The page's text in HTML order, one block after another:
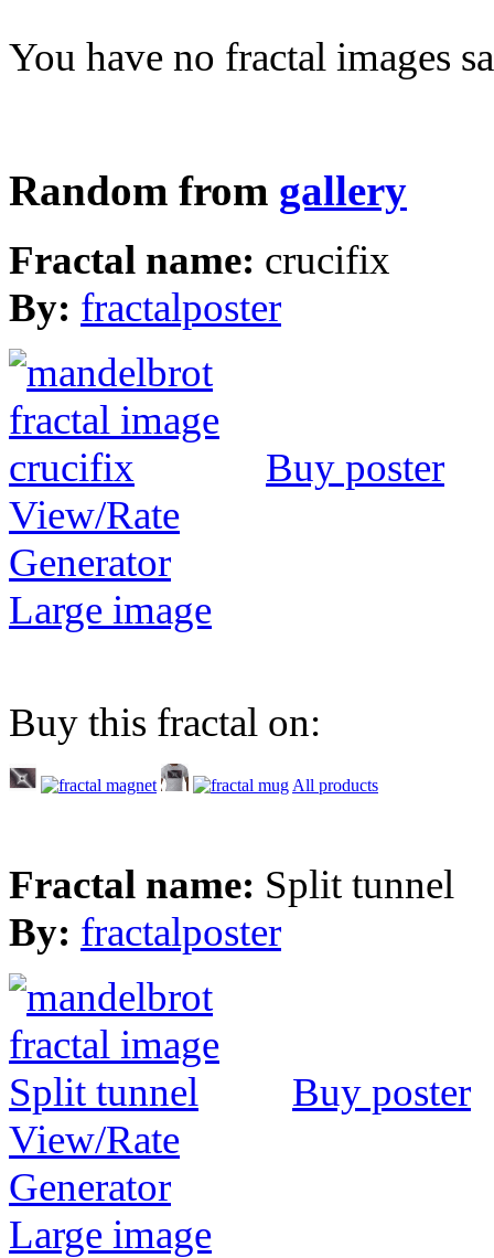
You have no fractal images
Random from gallery
Fractal name: crucifix
By: fractalposter
Buy poster
View/Rate
Generator
Large image
Buy this fractal on:
All products
Fractal name: Split tunnel
By: fractalposter
Buy poster
View/Rate
Generator
Large image